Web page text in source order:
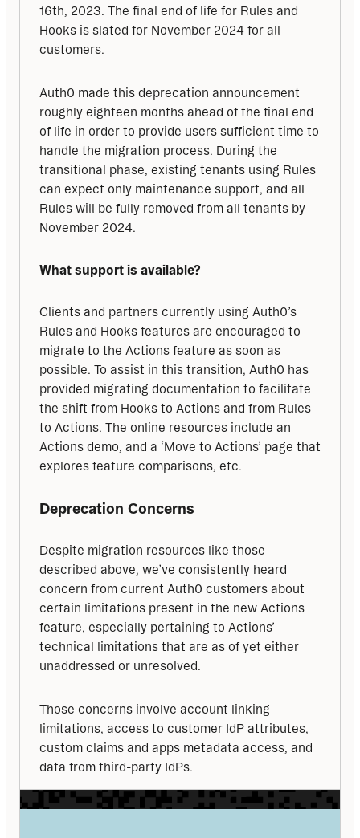
16th, 2023. The final end of life for Rules and
Hooks is slated for November 2024 for all
customers.
Auth0 made this deprecation announcement
roughly eighteen months ahead of the final end
of life in order to provide users sufficient time to
handle the migration process. During the
transitional phase, existing tenants using Rules
can expect only maintenance support, and all
Rules will be fully removed from all tenants by
November 2024.
What support is available?
Clients and partners currently using Auth0’s
Rules and Hooks features are encouraged to
migrate to the Actions feature as soon as
possible. To assist in this transition, Auth0 has
provided migrating documentation to facilitate
the shift from Hooks to Actions and from Rules
to Actions. The online resources include an
Actions demo, and a ‘Move to Actions’ page that
explores feature comparisons, etc.
Deprecation Concerns
Despite migration resources like those
described above, we’ve consistently heard
concern from current Auth0 customers about
certain limitations present in the new Actions
feature, especially pertaining to Actions’
technical limitations that are as of yet either
unaddressed or unresolved.
Those concerns involve account linking
limitations, access to customer IdP attributes,
custom claims and apps metadata access, and
data from third-party IdPs.